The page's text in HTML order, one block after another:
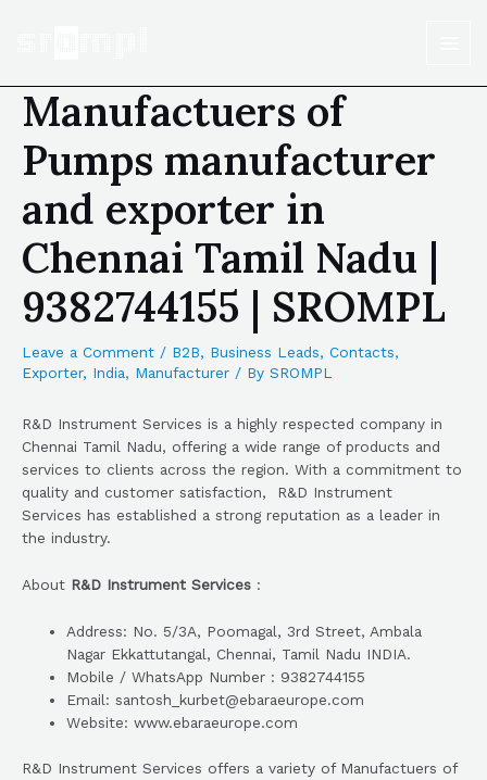
Manufactuers of
Pumps manufacturer
and exporter in
Chennai Tamil Nadu |
9382744155 | SROMPL
Leave a Comment / B2B, Business Leads, Contacts,
Exporter, India, Manufacturer / By SROMPL
R&D Instrument Services is a highly respected company in
Chennai Tamil Nadu, offering a wide range of products and
services to clients across the region. With a commitment to
quality and customer satisfaction, R&D Instrument
Services has established a strong reputation as a leader in
the industry.
About R&D Instrument Services :
Address: No. 5/3A, Poomagal, 3rd Street, Ambala
Nagar Ekkattutangal, Chennai, Tamil Nadu INDIA.
Mobile / WhatsApp Number : 9382744155
Email: santosh_kurbet@ebaraeurope.com
Website: www.ebaraeurope.com
R&D Instrument Services offers a variety of Manufactuers of